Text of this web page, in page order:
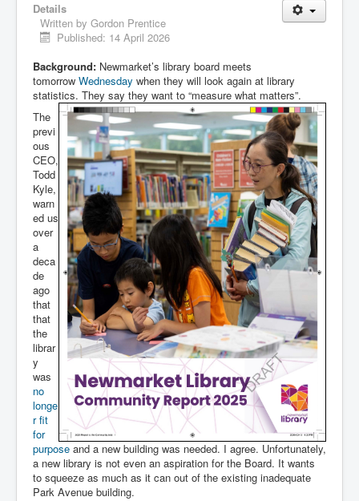
Details
Written by Gordon Prentice
Published: 14 April 2026
Background: Newmarket’s library board meets
tomorrow Wednesday when they will look again at library
statistics. They say they want to “measure what matters”.
The
previ
ous
CEO,
Todd
Kyle,
warn
ed us
over
a
deca
de
ago
that
that
the
librar
y
was
no
longe
r fit
for
purpose and a new building was needed. I agree. Unfortunately,
a new library is not even an aspiration for the Board. It wants
to squeeze as much as it can out of the existing inadequate
Park Avenue building.